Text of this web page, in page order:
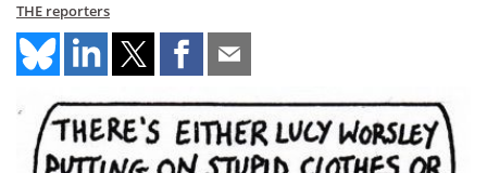
THE reporters